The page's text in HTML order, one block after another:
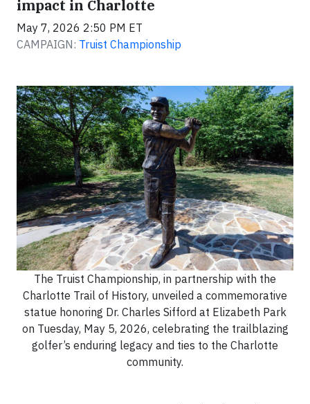
impact in Charlotte
May 7, 2026 2:50 PM ET
CAMPAIGN: Truist Championship
The Truist Championship, in partnership with the
Charlotte Trail of History, unveiled a commemorative
statue honoring Dr. Charles Sifford at Elizabeth Park
on Tuesday, May 5, 2026, celebrating the trailblazing
golfer’s enduring legacy and ties to the Charlotte
community.